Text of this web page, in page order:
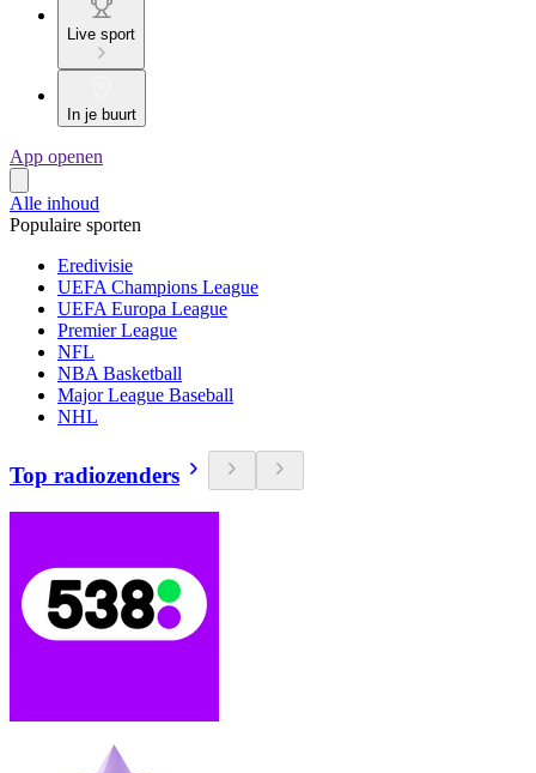
Live sport
In je buurt
App openen
Alle inhoud
Populaire sporten
Eredivisie
UEFA Champions League
UEFA Europa League
Premier League
NFL
NBA Basketball
Major League Baseball
NHL
Top radiozenders